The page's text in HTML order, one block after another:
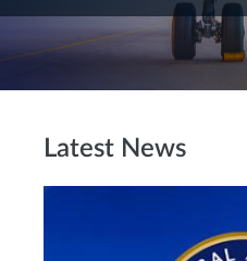
Latest News